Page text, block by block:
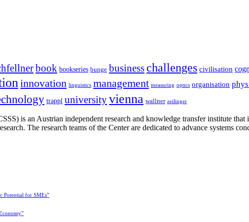
book bookseries bunge business challenges civilisation
innovation linguistics management measuring optics organisation
trappl universityvienna wallner zeilinger
is an Austrian independent research and knowledge transfer institute
The research teams of the Center are dedicated to advance systems
Potential for SMEs”